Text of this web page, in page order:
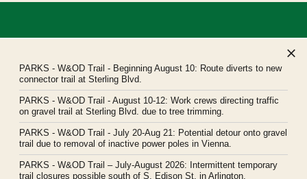
PARKS - W&OD Trail - Beginning August 10: Route diverts to new
connector trail at Sterling Blvd.
PARKS - W&OD Trail - August 10-12: Work crews directing traffic
on gravel trail at Sterling Blvd. due to tree trimming.
PARKS - W&OD Trail - July 20-Aug 21: Potential detour onto gravel
trail due to removal of inactive power poles in Vienna.
PARKS - W&OD Trail – July-August 2026: Intermittent temporary
trail closures possible south of S. Edison St. in Arlington.
Northern Virginia Regional Park Authority
Headquarters: 5400 Ox Road, Fairfax Station, Virginia 22039
novaparks@nvrpa.org